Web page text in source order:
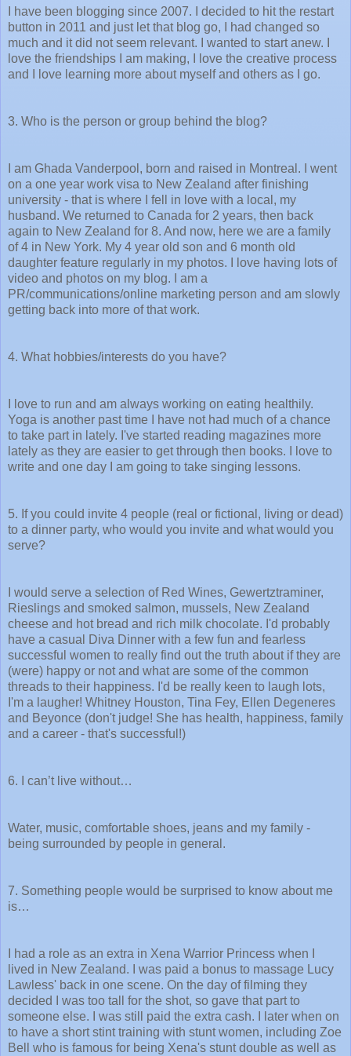
I have been blogging since 2007. I decided to hit the restart
button in 2011 and just let that blog go, I had changed so
much and it did not seem relevant. I wanted to start anew. I
love the friendships I am making, I love the creative process
and I love learning more about myself and others as I go.
3. Who is the person or group behind the blog?
I am Ghada Vanderpool, born and raised in Montreal. I went
on a one year work visa to New Zealand after finishing
university - that is where I fell in love with a local, my
husband. We returned to Canada for 2 years, then back
again to New Zealand for 8. And now, here we are a family
of 4 in New York. My 4 year old son and 6 month old
daughter feature regularly in my photos. I love having lots of
video and photos on my blog. I am a
PR/communications/online marketing person and am slowly
getting back into more of that work.
4. What hobbies/interests do you have?
I love to run and am always working on eating healthily.
Yoga is another past time I have not had much of a chance
to take part in lately. I've started reading magazines more
lately as they are easier to get through then books. I love to
write and one day I am going to take singing lessons.
5. If you could invite 4 people (real or fictional, living or dead)
to a dinner party, who would you invite and what would you
serve?
I would serve a selection of Red Wines, Gewertztraminer,
Rieslings and smoked salmon, mussels, New Zealand
cheese and hot bread and rich milk chocolate. I'd probably
have a casual Diva Dinner with a few fun and fearless
successful women to really find out the truth about if they are
(were) happy or not and what are some of the common
threads to their happiness. I'd be really keen to laugh lots,
I'm a laugher! Whitney Houston, Tina Fey, Ellen Degeneres
and Beyonce (don't judge! She has health, happiness, family
and a career - that's successful!)
6. I can’t live without…
Water, music, comfortable shoes, jeans and my family -
being surrounded by people in general.
7. Something people would be surprised to know about me
is…
I had a role as an extra in Xena Warrior Princess when I
lived in New Zealand. I was paid a bonus to massage Lucy
Lawless' back in one scene. On the day of filming they
decided I was too tall for the shot, so gave that part to
someone else. I was still paid the extra cash. I later when on
to have a short stint training with stunt women, including Zoe
Bell who is famous for being Xena's stunt double as well as